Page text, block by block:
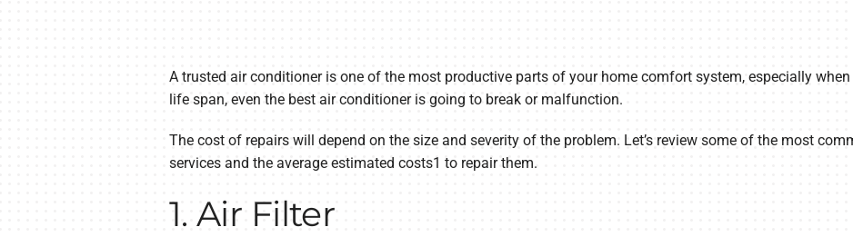
A trusted air conditioner is one of the most productive parts of your home comfort system, especially
life span, even the best air conditioner is going to break or malfunction.
The cost of repairs will depend on the size and severity of the problem. Let’s review some of the most
services and the average estimated costs1 to repair them.
1. Air Filter